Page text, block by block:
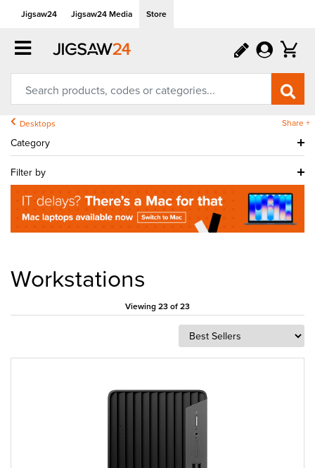
Jigsaw24 Jigsaw24 Media Store
Desktops Share +
Category
Filter by
Workstations
Viewing 23 of 23